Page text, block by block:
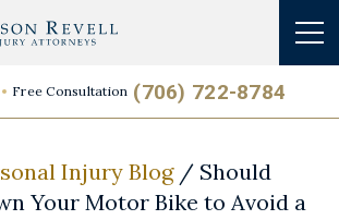
Free Consultation (706) 722-8784
Injury Blog/ Should
Your Motor Bike to Avoid a